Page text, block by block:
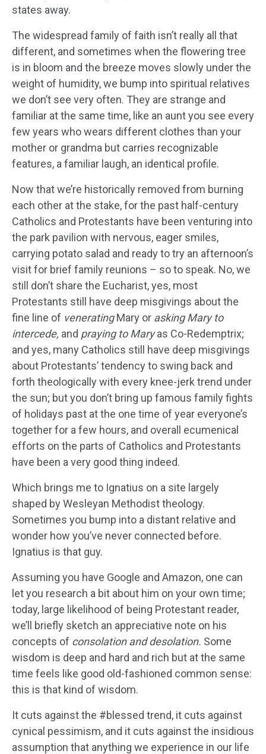
states away.
The widespread family of faith isn’t really all that
different, and sometimes when the flowering tree
is in bloom and the breeze moves slowly under the
weight of humidity, we bump into spiritual relatives
we don’t see very often. They are strange and
familiar at the same time, like an aunt you see every
few years who wears different clothes than your
mother or grandma but carries recognizable
features, a familiar laugh, an identical profile.
Now that we’re historically removed from burning
each other at the stake, for the past half-century
Catholics and Protestants have been venturing into
the park pavilion with nervous, eager smiles,
carrying potato salad and ready to try an afternoon’s
visit for brief family reunions – so to speak. No, we
still don’t share the Eucharist, yes, most
Protestants still have deep misgivings about the
fine line of veneratingMary or asking Mary to
intercede, and praying to Maryas Co-Redemptrix;
and yes, many Catholics still have deep misgivings
about Protestants’ tendency to swing back and
forth theologically with every knee-jerk trend under
the sun; but you don’t bring up famous family fights
of holidays past at the one time of year everyone’s
together for a few hours, and overall ecumenical
efforts on the parts of Catholics and Protestants
have been a very good thing indeed.
Which brings me to Ignatius on a site largely
shaped by Wesleyan Methodist theology.
Sometimes you bump into a distant relative and
wonder how you’ve never connected before.
Ignatius is that guy.
Assuming you have Google and Amazon, one can
let you research a bit about him on your own time;
today, large likelihood of being Protestant reader,
we’ll briefly sketch an appreciative note on his
concepts of consolation and desolation. Some
wisdom is deep and hard and rich but at the same
time feels like good old-fashioned common sense:
this is that kind of wisdom.
It cuts against the #blessed trend, it cuts against
cynical pessimism, and it cuts against the insidious
assumption that anything we experience in our life